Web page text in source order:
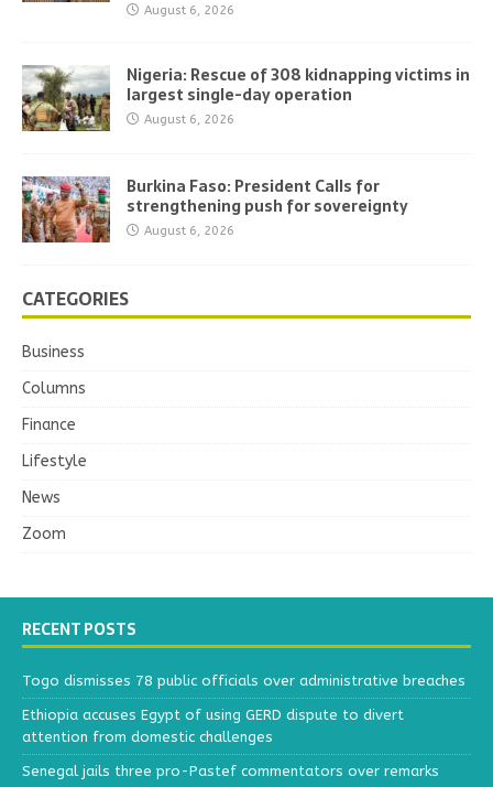
August 6, 2026
Nigeria: Rescue of 308 kidnapping victims in
largest single-day operation
August 6, 2026
Burkina Faso: President Calls for
strengthening push for sovereignty
August 6, 2026
CATEGORIES
Business
Columns
Finance
Lifestyle
News
Zoom
RECENT POSTS
Togo dismisses 78 public officials over administrative breaches
Ethiopia accuses Egypt of using GERD dispute to divert
attention from domestic challenges
Senegal jails three pro-Pastef commentators over remarks